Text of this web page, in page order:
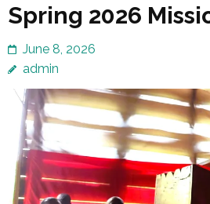
Spring 2026
June 8, 2026
admin